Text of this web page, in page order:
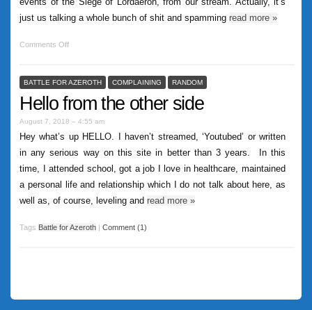
just us talking a whole bunch of shit and spamming read more »
Comments Off
BATTLE FOR AZEROTH COMPLAINING RANDOM
Hello from the other side
August 7, 2018 – 4:55 am
Hey what’s up HELLO. I haven’t streamed, ‘Youtubed’ or written
in any serious way on this site in better than 3 years. In this
time, I attended school, got a job I love in healthcare, maintained
a personal life and relationship which I do not talk about here, as
well as, of course, leveling and read more »
Tags Battle for Azeroth | Comment (1)